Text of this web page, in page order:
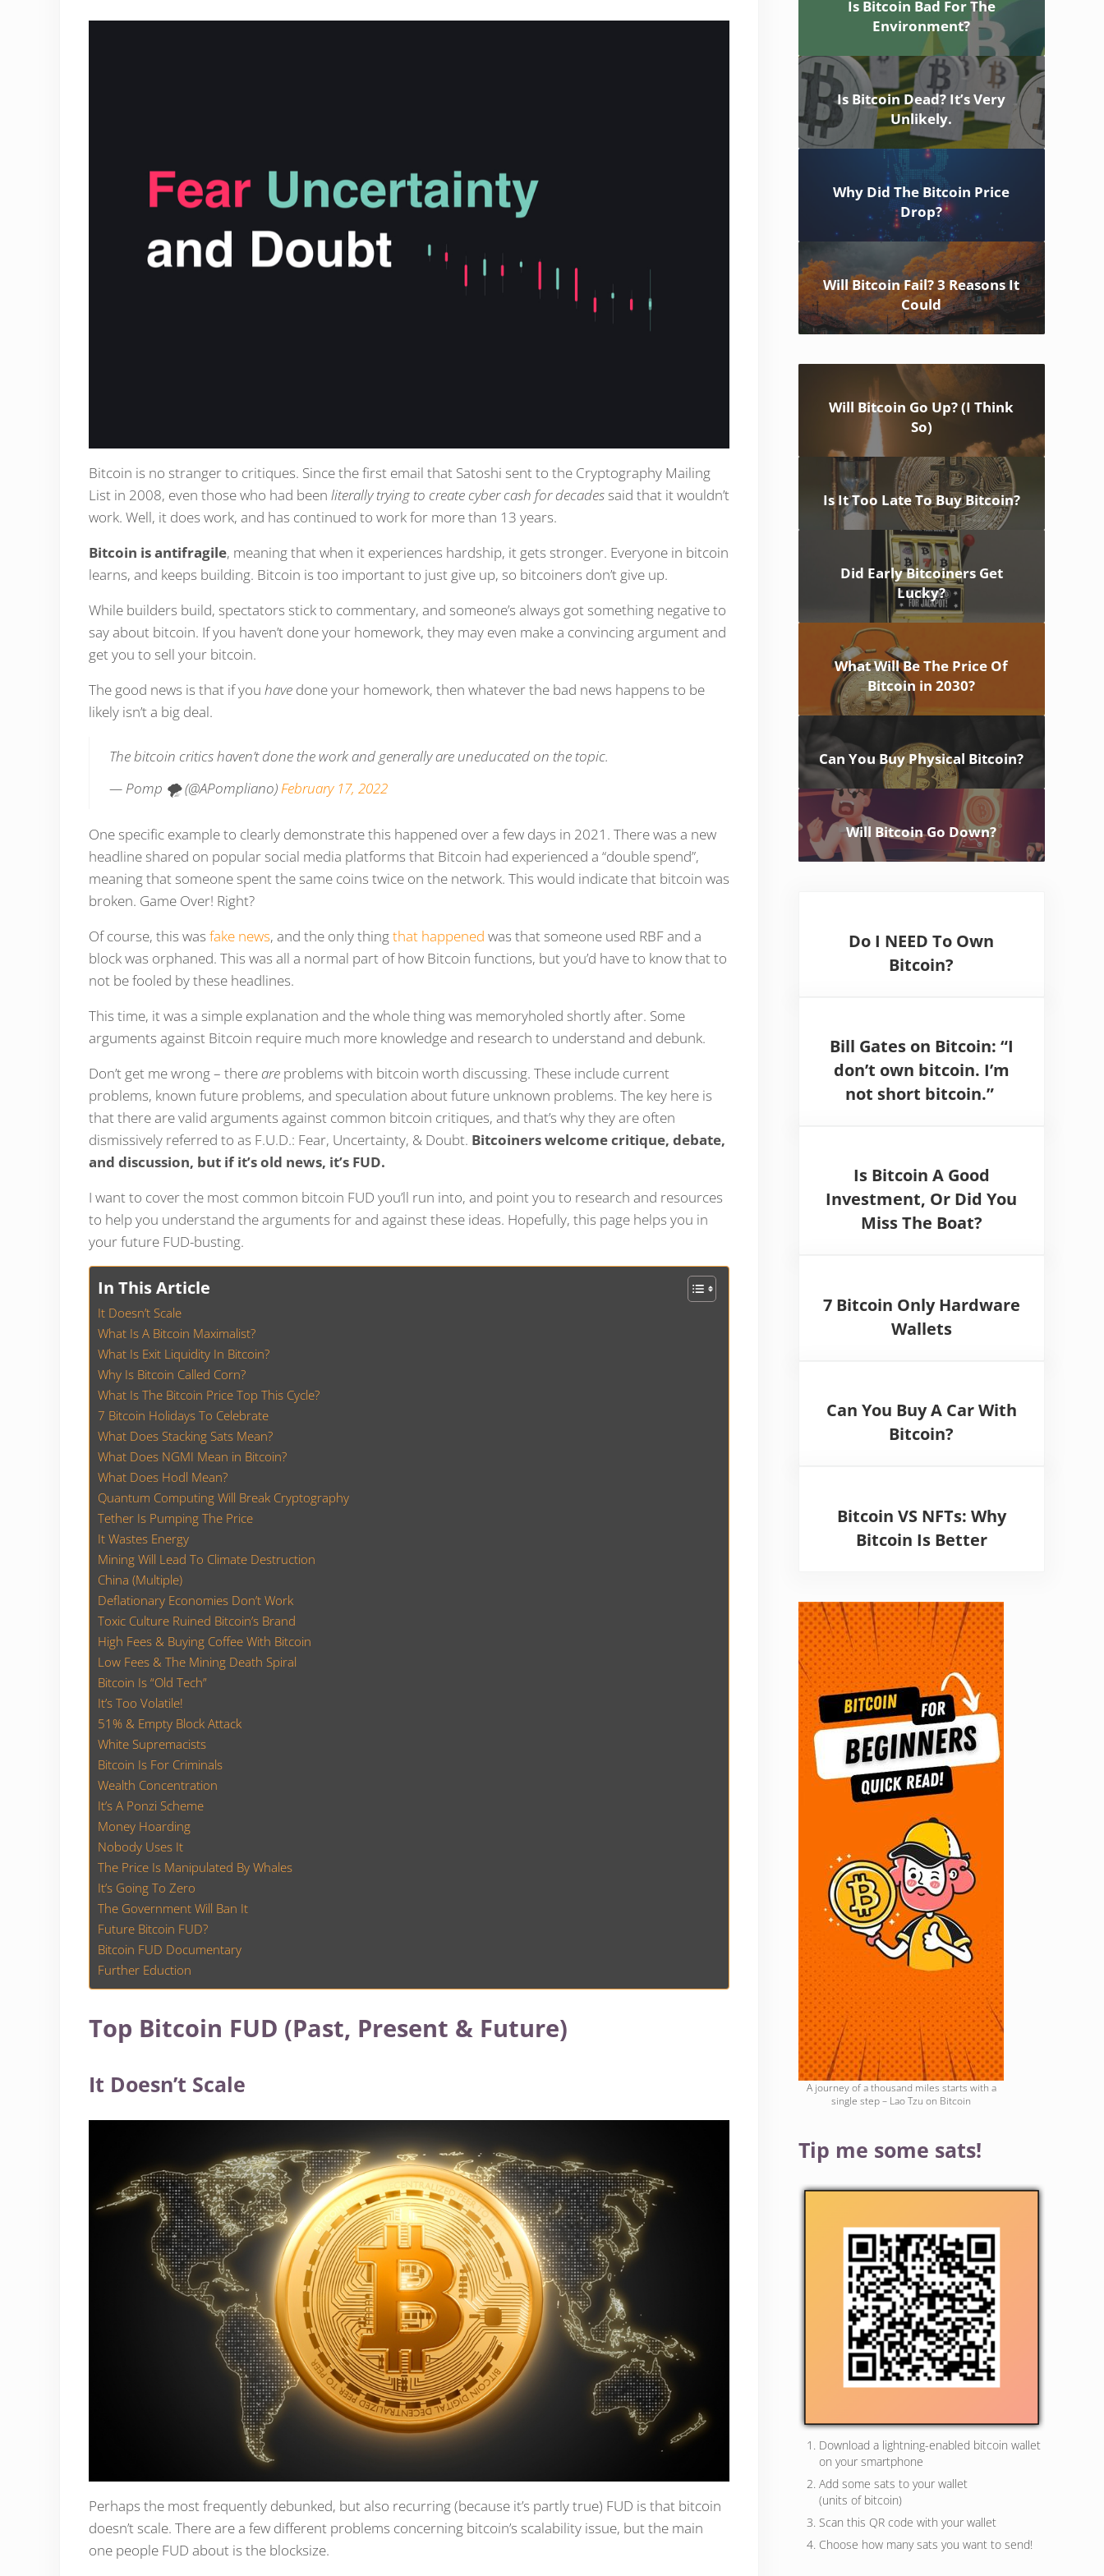
Bitcoin is no stranger to critiques. Since the first email that Satoshi sent to the Cryptography Mailing
List in 2008, even those who had been literally trying to create cyber cash for decadessaid that it wouldn’t
work. Well, it does work, and has continued to work for more than 13 years.
Bitcoin is antifragile, meaning that when it experiences hardship, it gets stronger. Everyone in bitcoin
learns, and keeps building. Bitcoin is too important to just give up, so bitcoiners don’t give up.
While builders build, spectators stick to commentary, and someone’s always got something negative to
say about bitcoin. If you haven’t done your homework, they may even make a convincing argument and
get you to sell your bitcoin.
The good news is that if you havedone your homework, then whatever the bad news happens to be
likely isn’t a big deal.
The bitcoin critics haven’t done the work and generally are uneducated on the topic.
— Pomp 🌪 (@APompliano)February 17, 2022
One specific example to clearly demonstrate this happened over a few days in 2021. There was a new
headline shared on popular social media platforms that Bitcoin had experienced a “double spend”,
meaning that someone spent the same coins twice on the network. This would indicate that bitcoin was
broken. Game Over! Right?
Of course, this was fake news, and the only thingthat happened was that someone used RBF and a
block was orphaned. This was all a normal part of how Bitcoin functions, but you’d have to know that to
not be fooled by these headlines.
This time, it was a simple explanation and the whole thing was memoryholed shortly after. Some
arguments against Bitcoin require much more knowledge and research to understand and debunk.
Don’t get me wrong – there areproblems with bitcoin worth discussing. These include current
problems, known future problems, and speculation about future unknown problems. The key here is
that there are valid arguments against common bitcoin critiques, and that’s why they are often
dismissively referred to as F.U.D.: Fear, Uncertainty, & Doubt. Bitcoiners welcome critique, debate,
and discussion, but if it’s old news, it’s FUD.
I want to cover the most common bitcoin FUD you’ll run into, and point you to research and resources
to help you understand the arguments for and against these ideas. Hopefully, this page helps you in
your future FUD-busting.
In This Article
It Doesn’t Scale
What Is A Bitcoin Maximalist?
What Is Exit Liquidity In Bitcoin?
Why Is Bitcoin Called Corn?
What Is The Bitcoin Price Top This Cycle?
7 Bitcoin Holidays To Celebrate
What Does Stacking Sats Mean?
What Does NGMI Mean in Bitcoin?
What Does Hodl Mean?
Quantum Computing Will Break Cryptography
Tether Is Pumping The Price
It Wastes Energy
Mining Will Lead To Climate Destruction
China (Multiple)
Deflationary Economies Don’t Work
Toxic Culture Ruined Bitcoin’s Brand
High Fees & Buying Coffee With Bitcoin
Low Fees & The Mining Death Spiral
Bitcoin Is “Old Tech”
It’s Too Volatile!
51% & Empty Block Attack
White Supremacists
Bitcoin Is For Criminals
Wealth Concentration
It’s A Ponzi Scheme
Money Hoarding
Nobody Uses It
The Price Is Manipulated By Whales
It’s Going To Zero
The Government Will Ban It
Future Bitcoin FUD?
Bitcoin FUD Documentary
Further Eduction
Top Bitcoin FUD (Past, Present & Future)
It Doesn’t Scale
Perhaps the most frequently debunked, but also recurring (because it’s partly true) FUD is that bitcoin
doesn’t scale. There are a few different problems concerning bitcoin’s scalability issue, but the main
one people FUD about is the blocksize.
Is Bitcoin Bad For The
Environment?
Is Bitcoin Dead? It’s Very
Unlikely.
Why Did The Bitcoin Price
Drop?
Will Bitcoin Fail? 3 Reasons It
Could
Will Bitcoin Go Up? (I Think
So)
Is It Too Late To Buy Bitcoin?
Did Early Bitcoiners Get
Lucky?
What Will Be The Price Of
Bitcoin in 2030?
Can You Buy Physical Bitcoin?
Will Bitcoin Go Down?
Do I NEED To Own
Bitcoin?
Bill Gates on Bitcoin: “I
don’t own bitcoin. I’m
not short bitcoin.”
Is Bitcoin A Good
Investment, Or Did You
Miss The Boat?
7 Bitcoin Only Hardware
Wallets
Can You Buy A Car With
Bitcoin?
Bitcoin VS NFTs: Why
Bitcoin Is Better
A journey of a thousand miles starts with a
single step – Lao Tzu on Bitcoin
Tip me some sats!
Download a lightning-enabled bitcoin wallet
on your smartphone
Add some sats to your wallet
(units of bitcoin)
Scan this QR code with your wallet
Choose how many sats you want to send!